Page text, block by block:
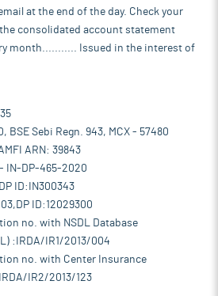
at the end of the day. Check your
consolidated account statement
month........... Issued in the interest of
BSE Sebi Regn. 943, MCX - 57480
ARN: 39843
IN-DP-465-2020
ID:IN300343
ID:12029300
no. with NSDL Database
:IRDA/IR1/2013/004
no. with Center Insurance
IR2/2013/123